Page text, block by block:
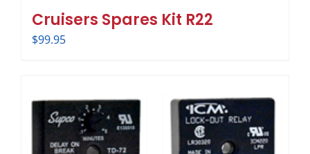
Cruisers Spares Kit R22
$99.95